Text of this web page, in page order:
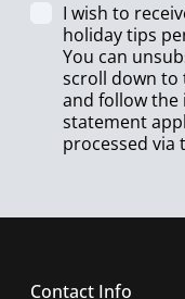
I wish to
holiday tips
You can
scroll down to
and follow the
statement
processed via
Contact Info